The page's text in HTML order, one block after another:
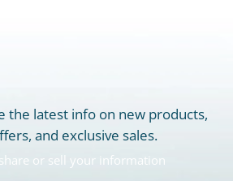
the latest info on new products,
and exclusive sales.
or sell your information